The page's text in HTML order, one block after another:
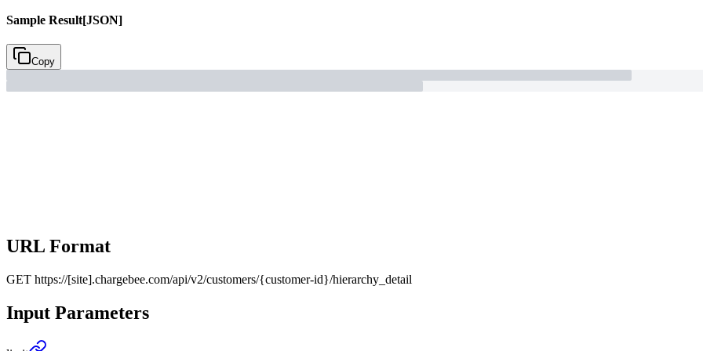
Sample Result[JSON]
Copy
URL Format
GET https://[site].chargebee.com/api/v2/customers/{customer-id}/hierarchy_detail
Input Parameters